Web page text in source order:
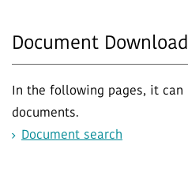
Document
In the following pages, it
documents.
Document search